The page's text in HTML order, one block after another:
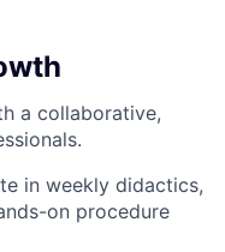
a collaborative,
in weekly didactics,
on procedure